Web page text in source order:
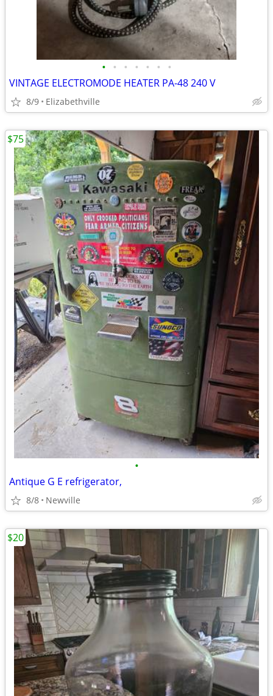
• • • • • • •
VINTAGE ELECTROMODE HEATER PA-48 240 V
8/9 Elizabethville
•
Antique G E refrigerator,
8/8 Newville
$75
$20